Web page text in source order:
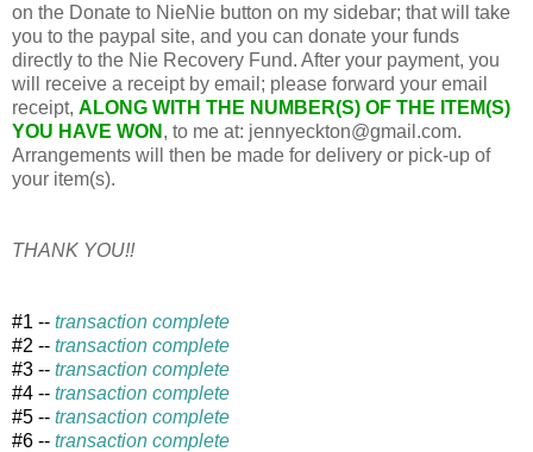
on the Donate to NieNie button on my sidebar; that will take
you to the paypal site, and you can donate your funds
directly to the Nie Recovery Fund. After your payment, you
will receive a receipt by email; please forward your email
receipt, ALONG WITH THE NUMBER(S) OF THE ITEM(S)
YOU HAVE WON , to me at: jennyeckton@gmail.com.
Arrangements will then be made for delivery or pick-up of
your item(s).
THANK YOU!!
#1 -- transaction complete
#2 -- transaction complete
#3 -- transaction complete
#4 -- transaction complete
#5 -- transaction complete
#6 -- transaction complete